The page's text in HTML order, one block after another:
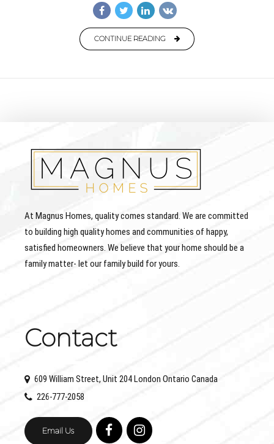
CONTINUE READING
At Magnus Homes, quality comes standard. We are committed
to building high quality homes and communities of happy,
satisfied homeowners. We believe that your home should be a
family matter- let our family build for yours.
Contact
609 William Street, Unit 204 London Ontario Canada
226-777-2058
Email Us